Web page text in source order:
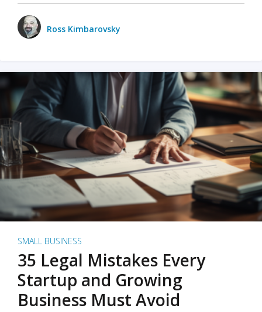
Ross Kimbarovsky
SMALL BUSINESS
35 Legal Mistakes Every
Startup and Growing
Business Must Avoid